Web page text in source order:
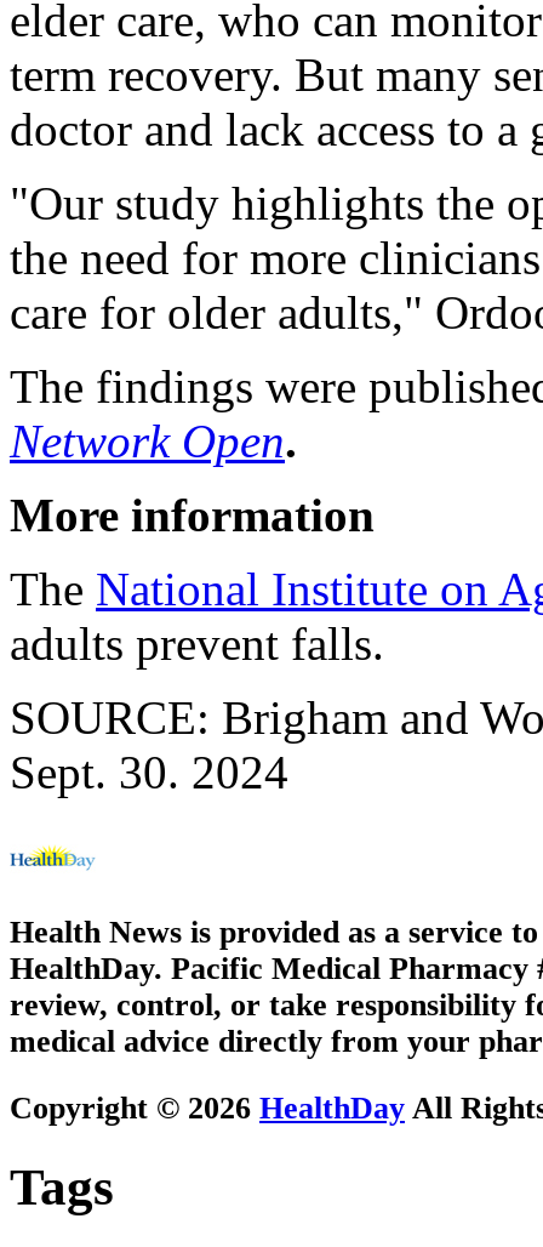
elder care, who can
term recovery. But many
doctor and lack access to
"Our study highlights the
the need for more
care for older adults,"
The findings were
Network Open.
More information
The National Institute on
adults prevent falls.
SOURCE: Brigham and
Sept. 30. 2024
Health News is provided as a service
HealthDay. Pacific Medical Pharmacy
review, control, or take responsibility
medical advice directly from your
Copyright © 2026 HealthDay All
Tags